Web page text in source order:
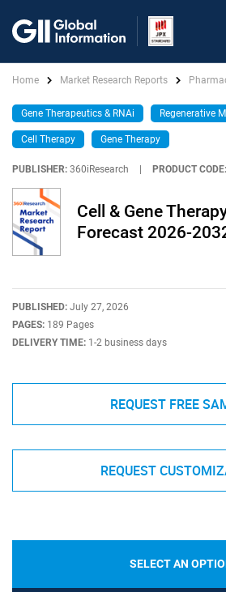
Home Market Research Reports
Gene Therapeutics & RNAi Regenerative
Cell Therapy Gene Therapy
PUBLISHER: 360iResearch PRODUCT CODE:
Cell & Gene
Forecast 2026-
PUBLISHED: July 27, 2026
PAGES: 189 Pages
DELIVERY TIME: 1-2 business days
REQUEST FREE
REQUEST
SELECT AN